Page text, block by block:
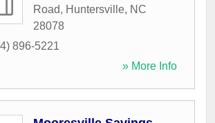
Road, Huntersville, NC
28078
896-5221
» More Info